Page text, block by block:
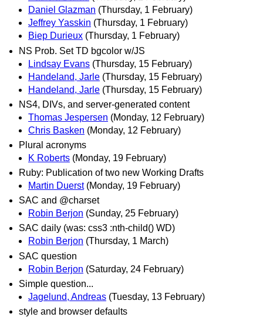
Daniel Glazman (Thursday, 1 February)
Jeffrey Yasskin (Thursday, 1 February)
Biep Durieux (Thursday, 1 February)
NS Prob. Set TD bgcolor w/JS
Lindsay Evans (Thursday, 15 February)
Handeland, Jarle (Thursday, 15 February)
Handeland, Jarle (Thursday, 15 February)
NS4, DIVs, and server-generated content
Thomas Jespersen (Monday, 12 February)
Chris Basken (Monday, 12 February)
Plural acronyms
K Roberts (Monday, 19 February)
Ruby: Publication of two new Working Drafts
Martin Duerst (Monday, 19 February)
SAC and @charset
Robin Berjon (Sunday, 25 February)
SAC daily (was: css3 :nth-child() WD)
Robin Berjon (Thursday, 1 March)
SAC question
Robin Berjon (Saturday, 24 February)
Simple question...
Jagelund, Andreas (Tuesday, 13 February)
style and browser defaults